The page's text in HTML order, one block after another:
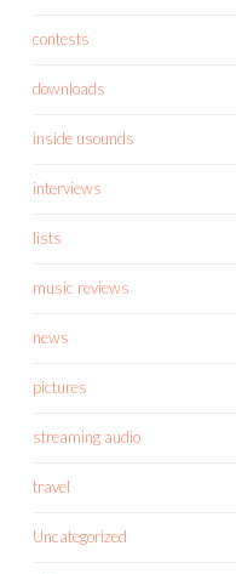
contests
downloads
inside usounds
interviews
lists
music reviews
news
pictures
streaming audio
travel
Uncategorized